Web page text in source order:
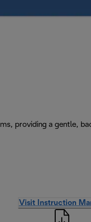
providing a gentle,
Visit Instruction